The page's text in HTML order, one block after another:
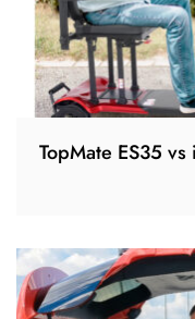
TopMate ES35